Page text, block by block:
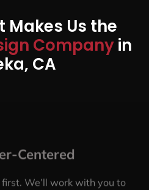
Makes Us the
Companyin
CA
Centered
We’ll work with you to